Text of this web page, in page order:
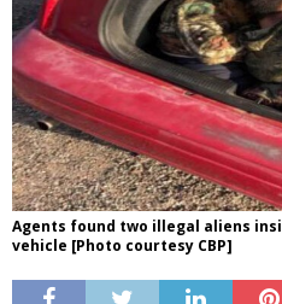
Agents found two illegal aliens
vehicle [Photo courtesy CBP]